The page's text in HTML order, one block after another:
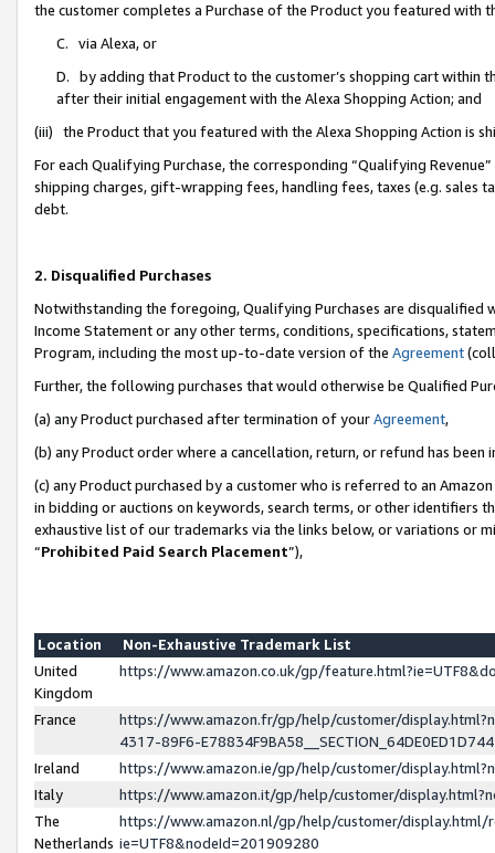
the customer completes a Purchase of the Product you featured with
C. via Alexa, or
D. by adding that Product to the customer’s shopping cart within
after their initial engagement with the Alexa Shopping Action; and
(iii) the Product that you featured with the Alexa Shopping Action is
For each Qualifying Purchase, the corresponding “Qualifying
shipping charges, gift-wrapping fees, handling fees, taxes (e.g. sales
debt.
2. Disqualified Purchases
Notwithstanding the foregoing, Qualifying Purchases are disqualified
Income Statement or any other terms, conditions, specifications,
Program, including the most up-to-date version of the Agreement
Further, the following purchases that would otherwise be Qualified
(a) any Product purchased after termination of yourAgreement,
(b) any Product order where a cancellation, return, or refund has been
(c) any Product purchased by a customer who is referred to an
in bidding or auctions on keywords, search terms, or other identifiers
exhaustive list of our trademarks via the links below, or variations or
“Prohibited Paid Search Placement”),
Location
Non-Exhaustive Trademark List
United
Kingdom
https://www.amazon.co.uk/gp/
France
https://www.amazon.fr/gp/help/customer/
4317-89F6-
Ireland
https://www.amazon.ie/gp/help/customer/
Italy
https://www.amazon.it/gp/help/customer/
The
Netherlands
https://www.amazon.nl/gp/help/customer/display.html/
ie=UTF8&nodeId=201909280